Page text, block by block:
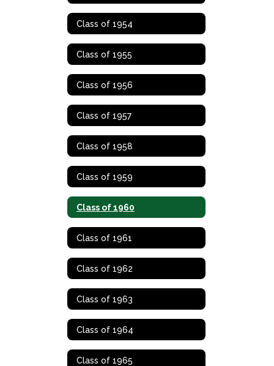
Class of 1954
Class of 1955
Class of 1956
Class of 1957
Class of 1958
Class of 1959
Class of 1960
Class of 1961
Class of 1962
Class of 1963
Class of 1964
Class of 1965